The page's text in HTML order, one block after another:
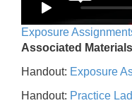
Exposure
Associated
Handout: Exposure
Handout: Practice